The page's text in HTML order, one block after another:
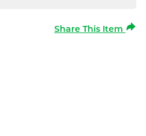
Share This Item